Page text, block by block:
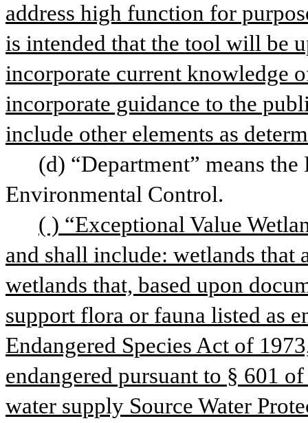
address high function for
is intended that the tool will be
incorporate current knowledge
incorporate guidance to the
include other elements as
(d) “Department” means
Environmental Control.
( ) “Exceptional Value
and shall include: wetlands
wetlands that, based upon
support flora or fauna listed as
Endangered Species Act of
endangered pursuant to § 601
water supply Source Water